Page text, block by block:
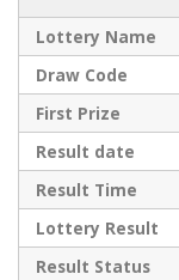
Lottery Name
Draw Code
First Prize
Result date
Result Time
Lottery Result
Result Status